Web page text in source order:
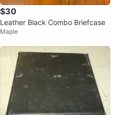
$30
Leather Black Combo Briefcase
Maple